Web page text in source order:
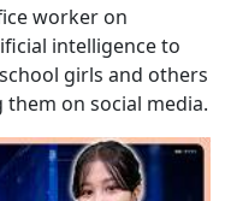
worker on
intelligence to
girls and others
on social media.